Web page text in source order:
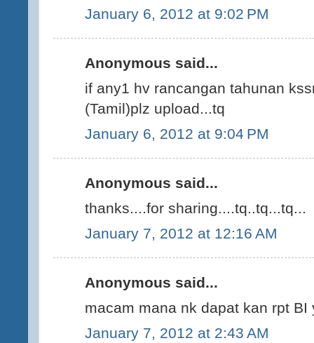
January 6, 2012 at 9:02 PM
Anonymous said...
if any1 hv rancangan tahunan
(Tamil)plz upload...tq
January 6, 2012 at 9:04 PM
Anonymous said...
thanks....for sharing....tq..tq...tq...
January 7, 2012 at 12:16 AM
Anonymous said...
macam mana nk dapat kan rpt BI
January 7, 2012 at 2:43 AM